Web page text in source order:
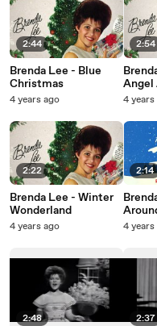
2:44
Brenda Lee - Blue
Christmas
4 years ago
2:22
Brenda Lee - Winter
Wonderland
4 years ago
2:48
2:54
Blue
4 years
2:14
4 years
2:37